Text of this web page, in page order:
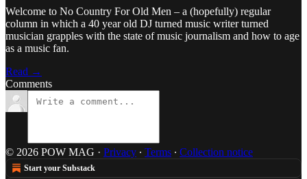
Welcome to No Country For Old Men – a (hopefully) regular
column in which a 40 year old DJ turned music writer turned
musician grapples with the state of music journalism and how to age
as a music fan.
Read →
Comments
© 2026 POW MAG · Privacy ∙ Terms ∙ Collection notice
Start your Substack